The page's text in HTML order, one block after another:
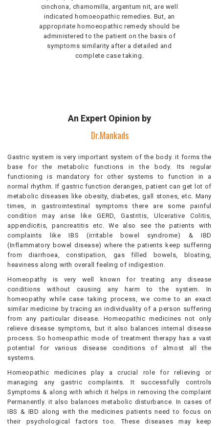
cinchona, chamomilla, argentum nit, are well
indicated homoeopathic remedies. But, an
appropriate homoeopathic remedy should be
administered to the patient on the basis of
symptoms similarity after a detailed and
complete case taking.
An Expert Opinion by
Dr.Mankads
Gastric system is very important system of the body. it forms the
base for the metabolic functions in the body. Its regular
functioning is mandatory for other systems to function in a
normal rhythm. If gastric function deranges, patient can get lot of
metabolic diseases like obesity, diabetes, gall stones, etc. Many
times, in gastrointestinal symptoms there are some painful
condition may arise like GERD, Gastritis, Ulcerative Colitis,
appendicitis, pancreatitis etc. We also see the patients with
complaints like IBS (irritable bowel syndrome) & IBD
(Inflammatory bowel disease) where the patients keep suffering
from diarrhoea, constipation, gas filled bowels, bloating,
heaviness along with overall feeling of indigestion.
Homeopathy is very well known for treating any disease
conditions without causing any harm to the system. In
homeopathy while case taking process, we come to an exact
similar medicine by tracing an individuality of a person suffering
from any particular disease. Homeopathic medicines not only
relieve disease symptoms, but it also balances internal disease
process. So homeopathic mode of treatment therapy has a vast
potential for various disease conditions of almost all the
systems.
Homeopathic medicines play a crucial role for relieving or
managing any gastric complaints. It successfully controls
Symptoms & along with which it helps in removing the complaint
Permanently. it also balances metabolic disturbance. In cases of
IBS & IBD along with the medicines patients need to focus on
their psychological factors too. These diseases may keep